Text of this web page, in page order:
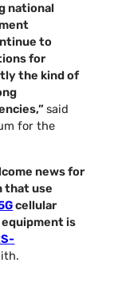
national
to
for
the kind of
said
for the
news for
that use
cellular
is